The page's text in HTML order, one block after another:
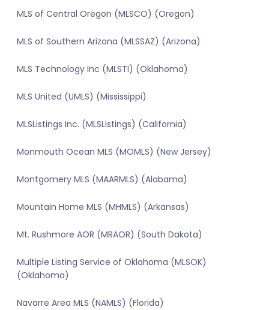
MLS of Central Oregon (MLSCO) (Oregon)
MLS of Southern Arizona (MLSSAZ) (Arizona)
MLS Technology Inc (MLSTI) (Oklahoma)
MLS United (UMLS) (Mississippi)
MLSListings Inc. (MLSListings) (California)
Monmouth Ocean MLS (MOMLS) (New Jersey)
Montgomery MLS (MAARMLS) (Alabama)
Mountain Home MLS (MHMLS) (Arkansas)
Mt. Rushmore AOR (MRAOR) (South Dakota)
Multiple Listing Service of Oklahoma (MLSOK)
(Oklahoma)
Navarre Area MLS (NAMLS) (Florida)